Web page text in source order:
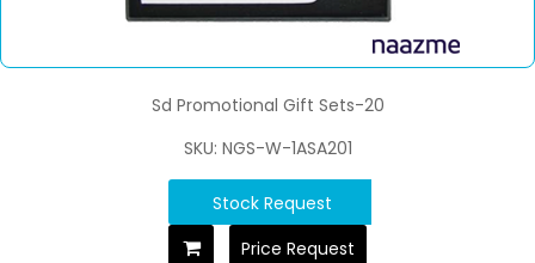
Sd Promotional Gift Sets-20
SKU: NGS-W-1ASA201
Stock Request
Price Request